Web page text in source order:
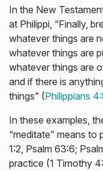
In the New
at Philippi, “Finally,
whatever things are
whatever things are
whatever things are
and if there is
things” (Philippians
In these examples,
“meditate” means to
1:2, Psalm 63:6;
practice (1 Timothy